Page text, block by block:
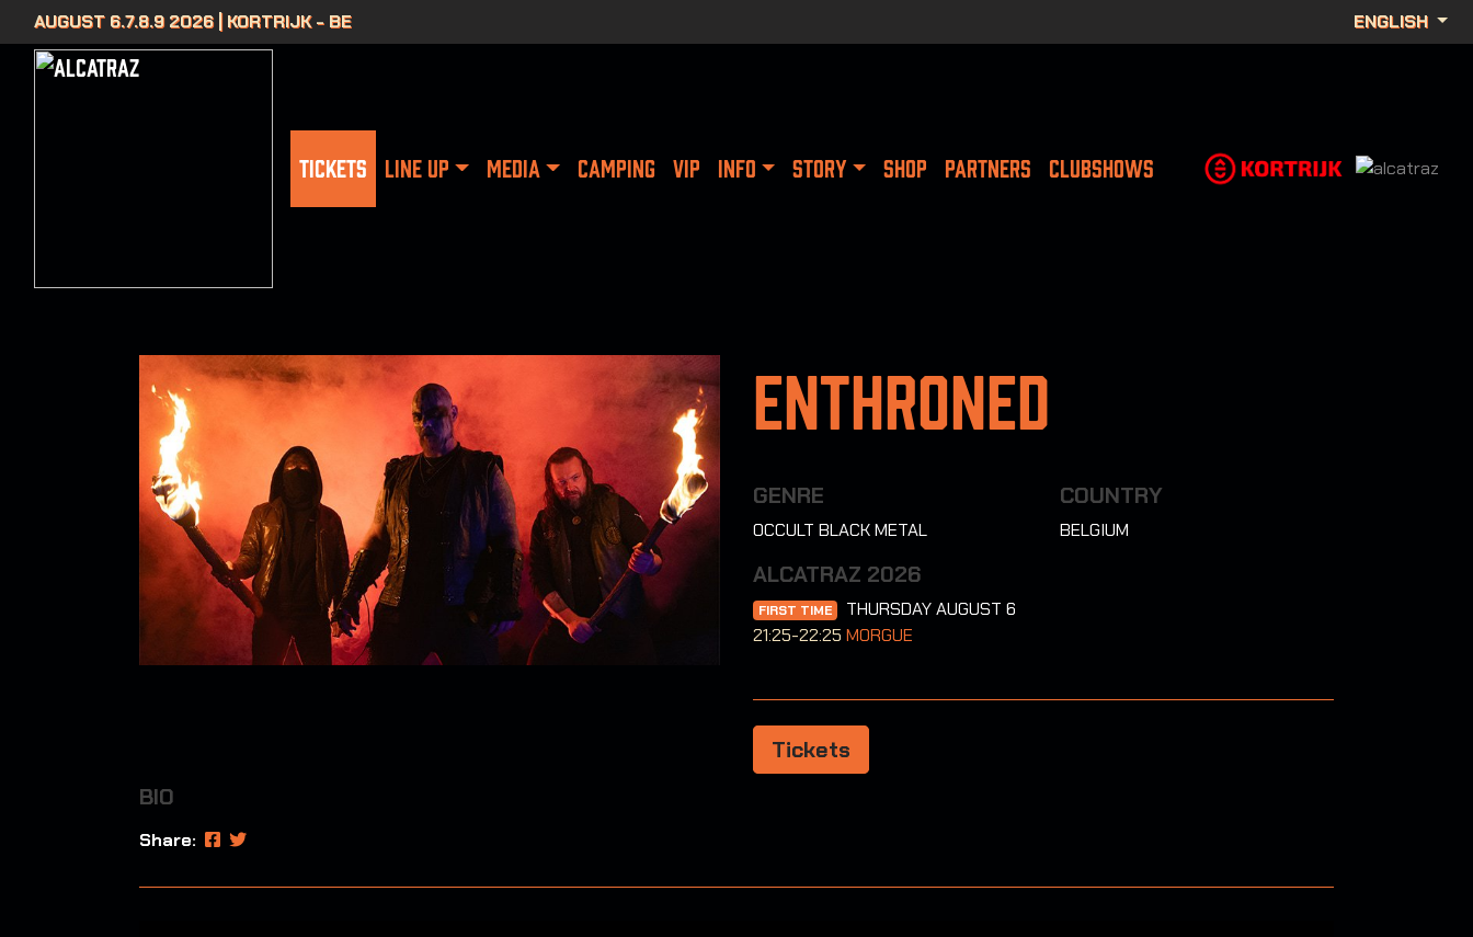
AUGUST 6.7.8.9 2026 | KORTRIJK - BE ENGLISH
TICKETS LINE UP MEDIA CAMPING VIP INFO STORY SHOP PARTNERS CLUBSHOWS
Enthroned
GENRE
OCCULT BLACK METAL
COUNTRY
BELGIUM
ALCATRAZ 2026
FIRST TIME
THURSDAY AUGUST 6
21:25-22:25 MORGUE
Tickets
BIO
Share: